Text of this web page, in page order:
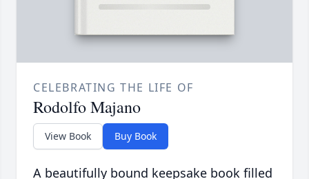
CELEBRATING THE LIFE OF
Rodolfo Majano
View Book Buy Book
A beautifully bound keepsake book filled